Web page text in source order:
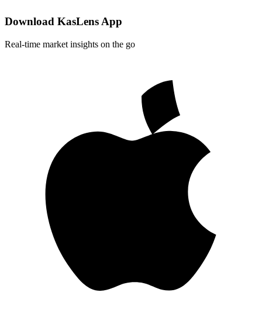
Download KasLens App
Real-time market insights on the go